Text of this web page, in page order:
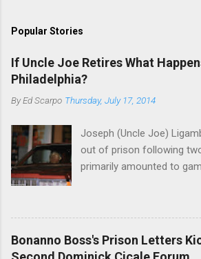
Popular Stories
If Uncle Joe Retires What
Philadelphia?
ByEd Scarpo Thursday, July 17, 2014
Joseph (Uncle Joe)
out of prison following
primarily amounted to
Nostra. He wants to drop
to summer in Longport
1980, violence on the
rose sharply following
Bonanno Boss's Prison Letters